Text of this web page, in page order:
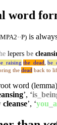
word
is
lepersbe
_ raising the_ dead be_
the dead back to
word (lemma)
’, ‘is
cleanse’, ‘you